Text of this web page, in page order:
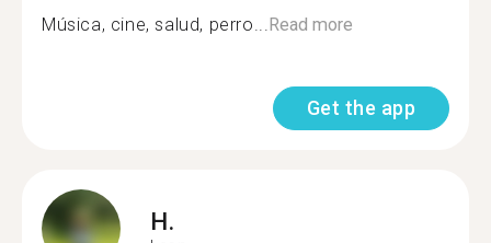
Música, cine, salud, perro...Read more
Get the app
H.